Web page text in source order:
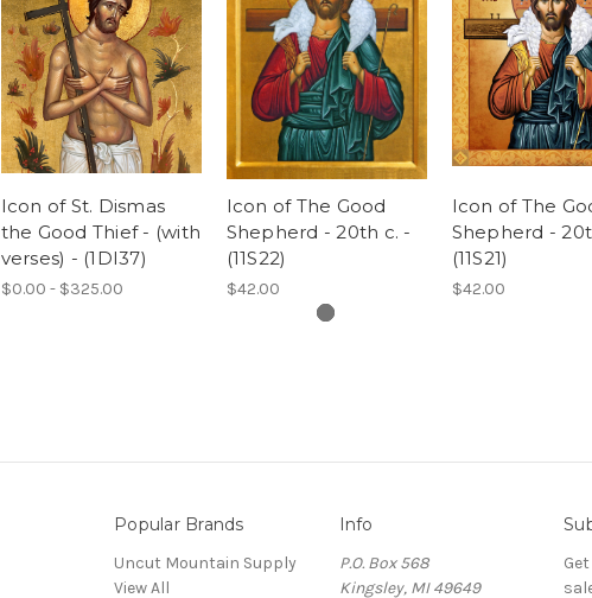
Icon of St. Dismas
the Good Thief - (with
verses) - (1DI37)
$0.00 - $325.00
Icon of The Good
Shepherd - 20th c. -
(11S22)
$42.00
Icon of The
Shepherd -
(11S21)
$42.00
Popular Brands
Uncut Mountain Supply
View All
Info
P.O. Box 568
Kingsley, MI 49649